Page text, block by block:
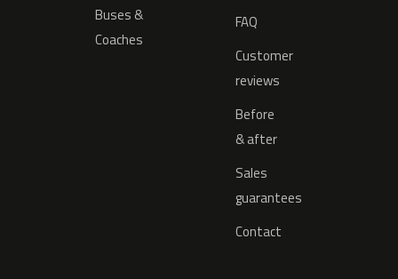
Buses &
Coaches
FAQ
Customer
reviews
Before
& after
Sales
guarantees
Contact